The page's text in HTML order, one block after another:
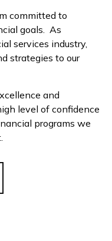
committed to
goals. As
services industry,
strategies to our
and
level of confidence
programs we